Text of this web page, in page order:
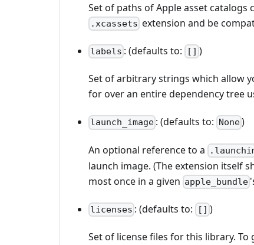
Set of paths of Apple asset
.xcassets extension and be
labels : (defaults to: [] )
Set of arbitrary strings which allow
for over an entire dependency tree
launch_image : (defaults to: None)
An optional reference to a
launch image. (The extension itself
most once in a given apple_bundle
licenses : (defaults to: [] )
Set of license files for this library.